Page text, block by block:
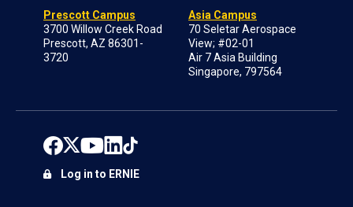
Prescott Campus
3700 Willow Creek Road
Prescott, AZ 86301-
3720
Asia Campus
70 Seletar Aerospace
View; #02-01
Air 7 Asia Building
Singapore, 797564
Log in to ERNIE